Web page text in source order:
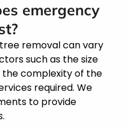
emergency
removal can vary
such as the size
complexity of the
required. We
to provide